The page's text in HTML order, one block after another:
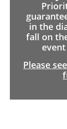
in the
fall on
Please